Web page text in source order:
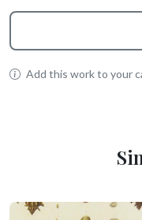
Add this work to your